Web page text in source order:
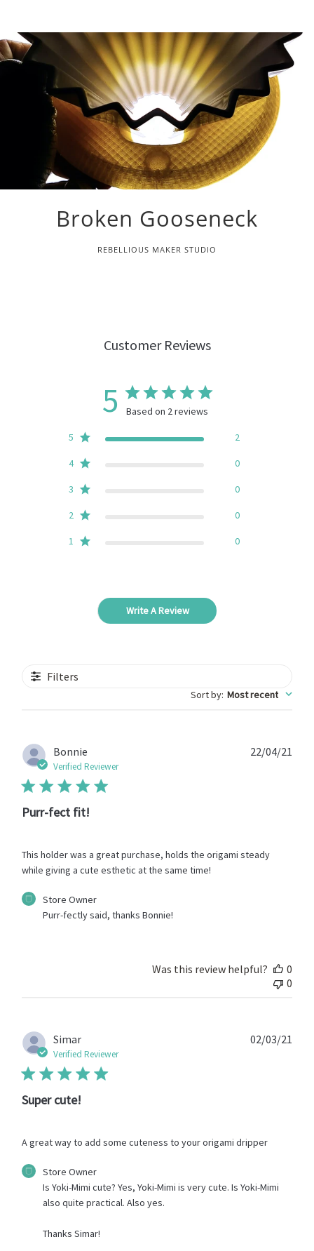
Broken Gooseneck
REBELLIOUS MAKER STUDIO
Customer Reviews
5 Based on 2 reviews
5 2
4 0
3 0
2 0
1 0
Write A Review
Filters
Sort by: Most recent
Bonnie
Verified Reviewer
Purr-fect fit!
This holder was a great purchase, holds the origami steady
while giving a cute esthetic at the same time!
Comments
Thu
May
13
2021
Store Owner
Purr-fectly said, thanks Bonnie!
22/04/21
Was this review helpful?
0
0
Simar
Verified Reviewer
Super cute!
A great way to add some cuteness to your origami dripper
Comments
Store
Review
Store Owner
Is Yoki-Mimi cute? Yes, Yoki-Mimi is very cute. Is Yoki-Mimi
also quite practical. Also yes.
Thanks Simar!
02/03/21